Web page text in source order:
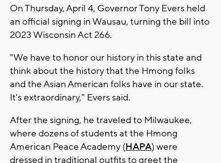
On Thursday, April 4, Governor Tony Evers held
an official signing in Wausau, turning the bill into
2023 Wisconsin Act 266.
"We have to honor our history in this state and
think about the history that the Hmong folks
and the Asian American folks have in our state.
It's extraordinary," Evers said.
After the signing, he traveled to Milwaukee,
where dozens of students at the Hmong
American Peace Academy (HAPA) were
dressed in traditional outfits to greet the